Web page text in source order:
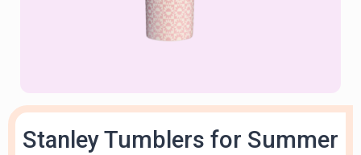
Stanley Tumblers for Summer